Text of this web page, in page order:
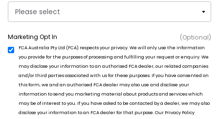
Marketing Opt In
FCA Australia Pty Ltd (FCA) respects your privacy. We will only use the information
you provide for the purposes of processing and fulfilling your request or enquiry. We
may disclose your information to an authorised FCA dealer, our related companies
and/or third parties associated with us for these purposes. If you have consented on
this form, we and an authorised FCA dealer may also use and disclose your
information to send you marketing material about products and services which
may be of interest to you. If you have asked to be contacted by a dealer, we may also
disclose your information to an FCA dealer for that purpose. Our Privacy Policy
(Optional)